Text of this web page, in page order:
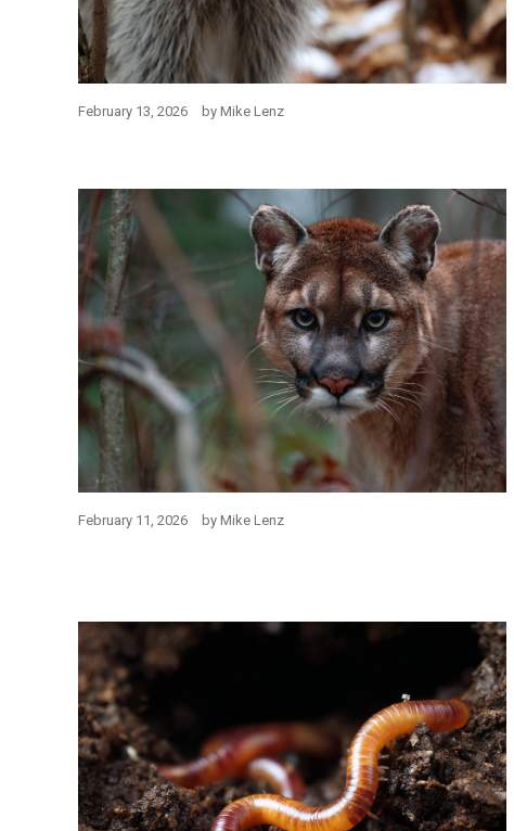
February 13, 2026 by Mike Lenz
February 11, 2026 by Mike Lenz